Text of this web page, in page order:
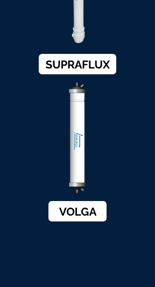
SUPRAFLUX
VOLGA